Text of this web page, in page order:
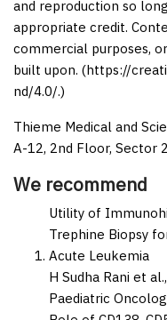
and reproduction so
appropriate credit.
commercial purposes,
built upon. (https://
nd/4.0/.)
Thieme Medical and
A-12, 2nd Floor, Sector
We recommend
Utility of
Trephine Biopsy
Acute Leukemia
H Sudha Rani et al.,
Paediatric